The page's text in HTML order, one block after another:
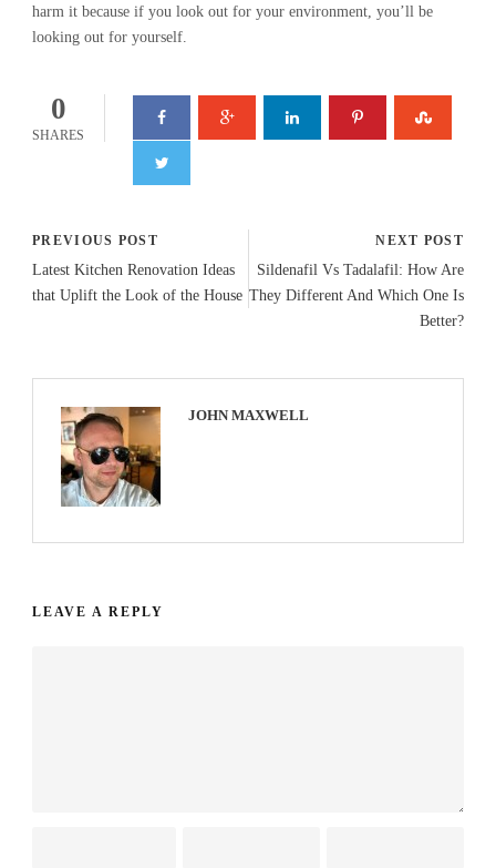
harm it because if you look out for your environment, you’ll be
looking out for yourself.
0
SHARES
PREVIOUS POST
Latest Kitchen Renovation Ideas
that Uplift the Look of the House
NEXT POST
Sildenafil Vs Tadalafil: How Are
They Different And Which One Is
Better?
JOHN MAXWELL
LEAVE A REPLY